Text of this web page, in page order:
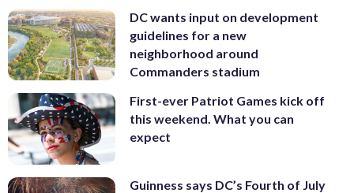
DC wants input on development
guidelines for a new
neighborhood around
Commanders stadium
First-ever Patriot Games kick off
this weekend. What you can
expect
Guinness says DC’s Fourth of July